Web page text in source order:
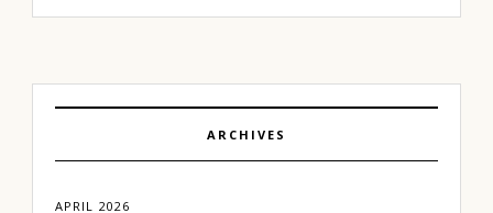
ARCHIVES
APRIL 2026